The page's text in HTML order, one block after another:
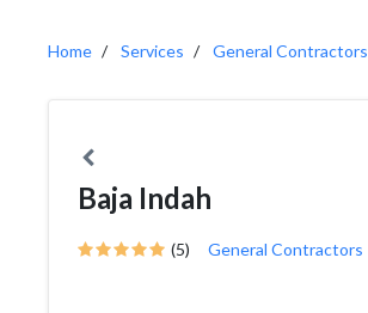
Home Services General Contractors
Baja Indah
(5) General Contractors